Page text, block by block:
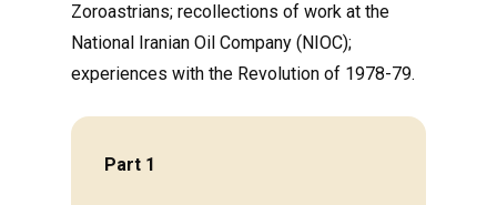
Zoroastrians; recollections of work at the
National Iranian Oil Company (NIOC);
experiences with the Revolution of 1978-79.
Part 1